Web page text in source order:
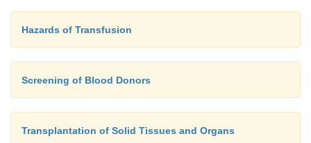
Hazards of Transfusion
Screening of Blood Donors
Transplantation of Solid Tissues and Organs